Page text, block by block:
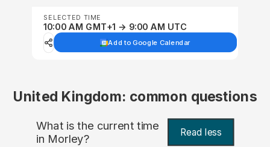
SELECTED TIME
10:00 AM GMT+1 → 9:00 AM UTC
Add to Google Calendar
United Kingdom: common questions
What is the current time
in Morley? Read less